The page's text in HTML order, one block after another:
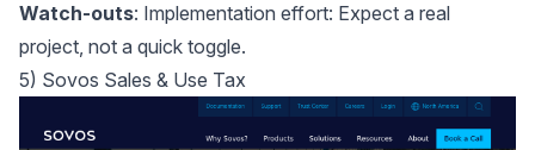
Watch-outs: Implementation effort: Expect a real
project, not a quick toggle.
5) Sovos Sales & Use Tax